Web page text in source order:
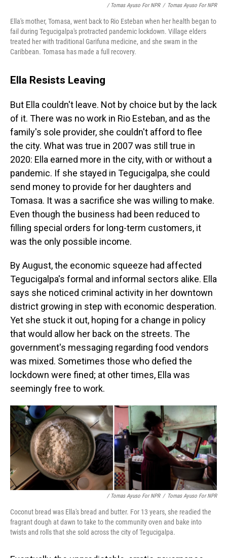
/ Tomas Ayuso For NPR / Tomas Ayuso For NPR
Ella's mother, Tomasa, went back to Rio Esteban when her health began to
fail during Tegucigalpa's protracted pandemic lockdown. Village elders
treated her with traditional Garifuna medicine, and she swam in the
Caribbean. Tomasa has made a full recovery.
Ella Resists Leaving
But Ella couldn't leave. Not by choice but by the lack
of it. There was no work in Rio Esteban, and as the
family's sole provider, she couldn't afford to flee
the city. What was true in 2007 was still true in
2020: Ella earned more in the city, with or without a
pandemic. If she stayed in Tegucigalpa, she could
send money to provide for her daughters and
Tomasa. It was a sacrifice she was willing to make.
Even though the business had been reduced to
filling special orders for long-term customers, it
was the only possible income.
By August, the economic squeeze had affected
Tegucigalpa's formal and informal sectors alike. Ella
says she noticed criminal activity in her downtown
district growing in step with economic desperation.
Yet she stuck it out, hoping for a change in policy
that would allow her back on the streets. The
government's messaging regarding food vendors
was mixed. Sometimes those who defied the
lockdown were fined; at other times, Ella was
seemingly free to work.
/ Tomas Ayuso For NPR / Tomas Ayuso For NPR
Coconut bread was Ella's bread and butter. For 13 years, she readied the
fragrant dough at dawn to take to the community oven and bake into
twists and rolls that she sold across the city of Tegucigalpa.